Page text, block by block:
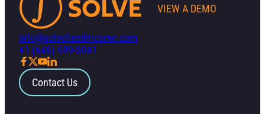
info@solvefixedincome.com
+1 (646) 699-5041
Contact Us
VIEW A DEMO